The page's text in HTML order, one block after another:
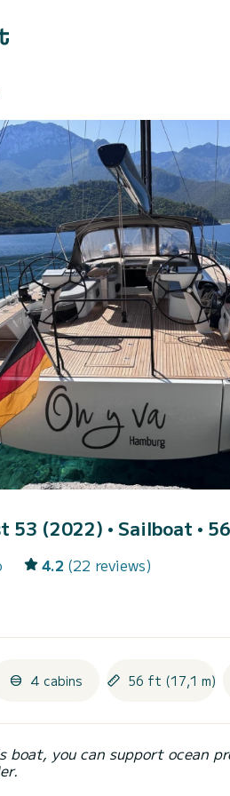
53 (2022) • Sailboat •
4.2 (22 reviews)
4 cabins 56 ft (17,1 m)
boat, you can support ocean